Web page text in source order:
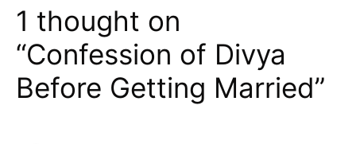
1 thought on
“Confession of Divya
Before Getting Married”